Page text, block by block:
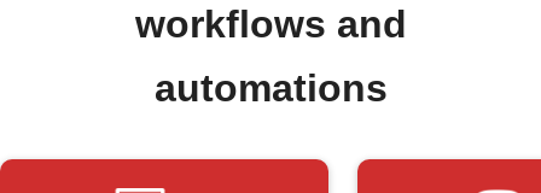
workflows and
automations